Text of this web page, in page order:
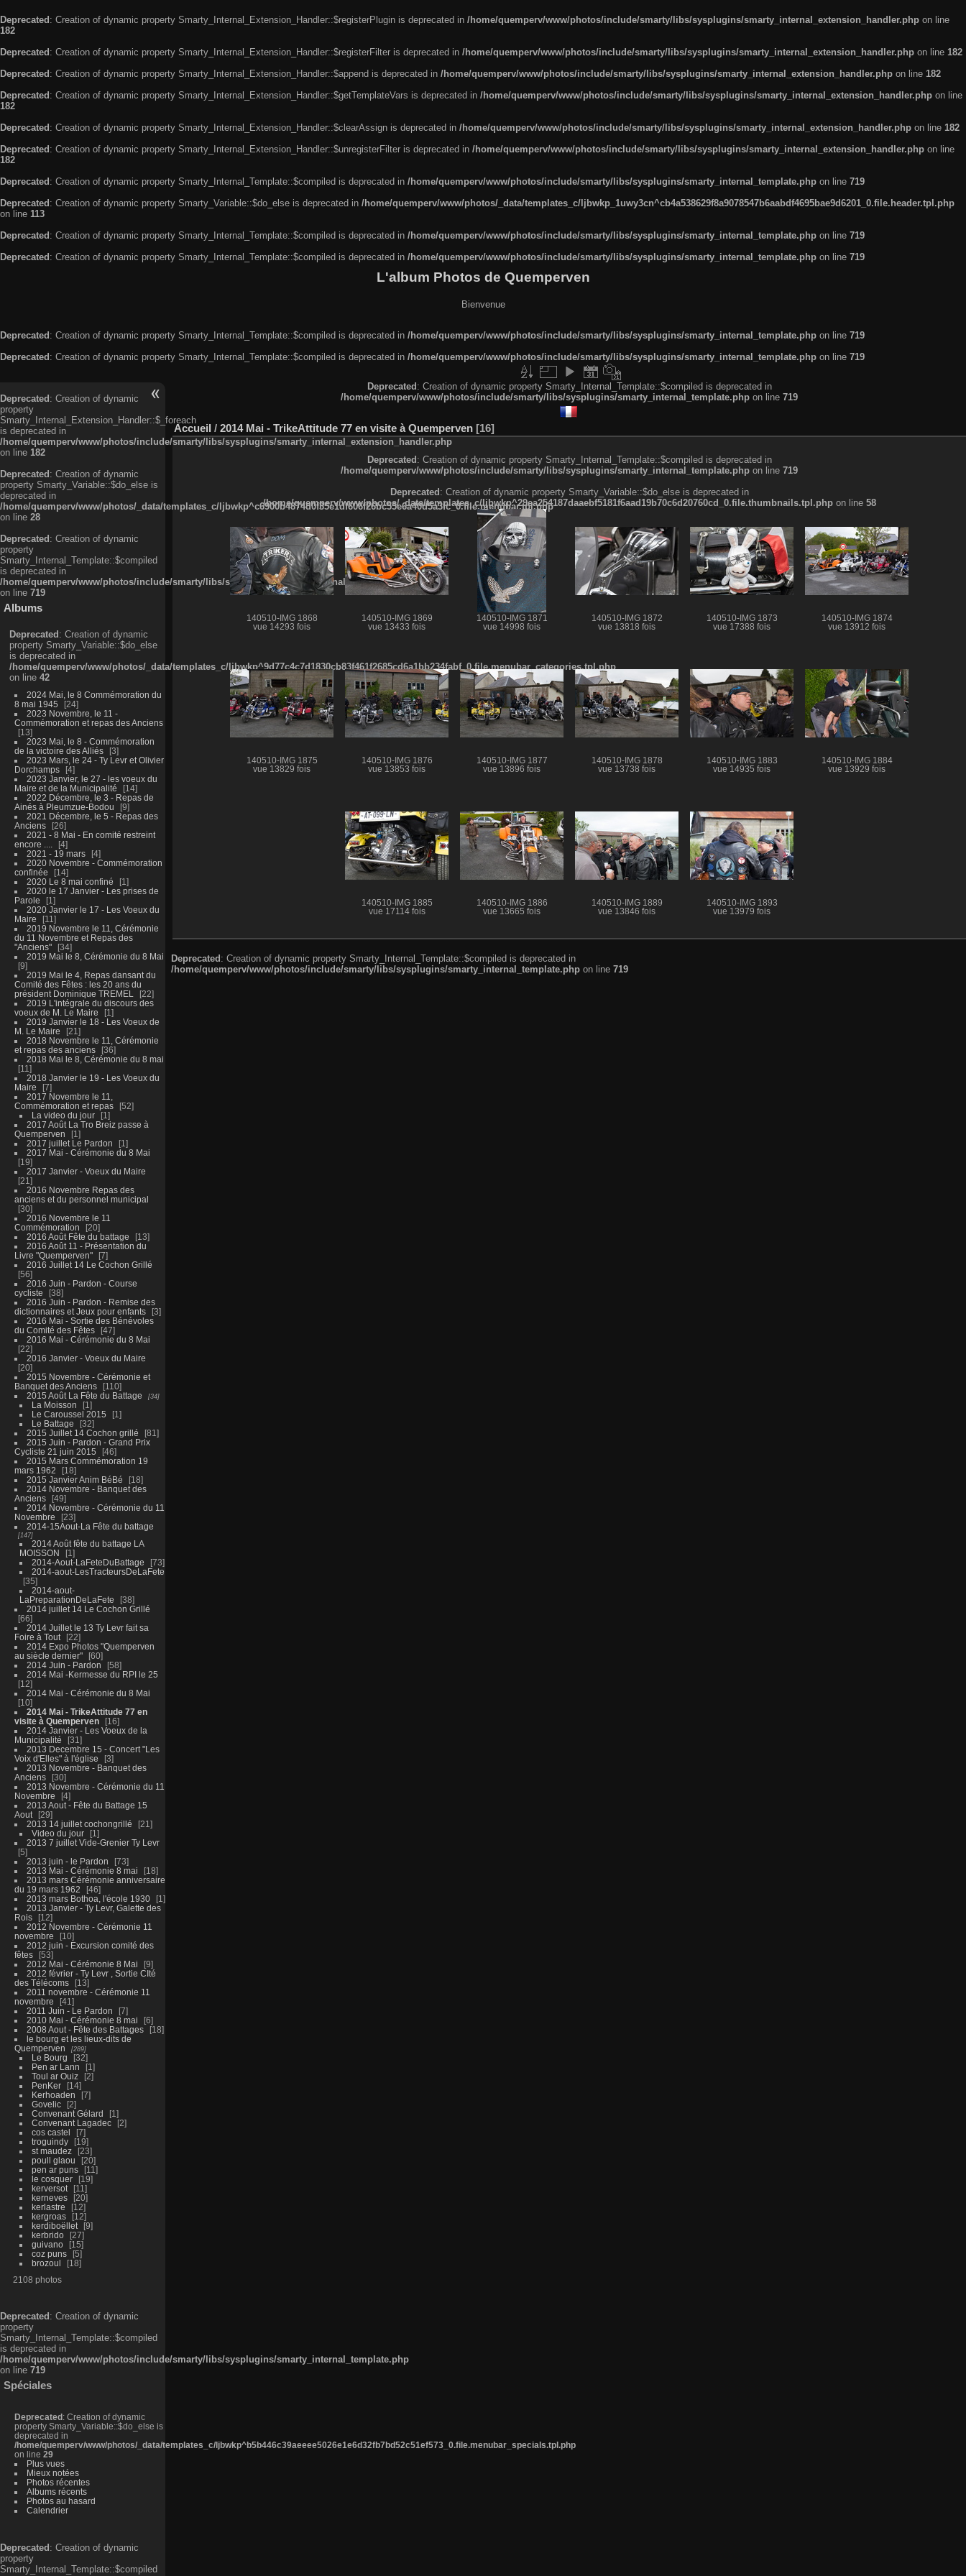
Deprecated : Creation of dynamic property Smarty_Internal_Extension_Handler::$registerPlugin is deprecated in /home/quemperv/www/photos/include/smarty/libs/sysplugins/smarty_internal_extension_handler.php on line
182
Deprecated : Creation of dynamic property Smarty_Internal_Extension_Handler::$registerFilter is deprecated in /home/quemperv/www/photos/include/smarty/libs/sysplugins/smarty_internal_extension_handler.php on line 182
Deprecated : Creation of dynamic property Smarty_Internal_Extension_Handler::$append is deprecated in /home/quemperv/www/photos/include/smarty/libs/sysplugins/smarty_internal_extension_handler.php on line 182
Deprecated : Creation of dynamic property Smarty_Internal_Extension_Handler::$getTemplateVars is deprecated in /home/quemperv/www/photos/include/smarty/libs/sysplugins/smarty_internal_extension_handler.php on line
182
Deprecated : Creation of dynamic property Smarty_Internal_Extension_Handler::$clearAssign is deprecated in /home/quemperv/www/photos/include/smarty/libs/sysplugins/smarty_internal_extension_handler.php on line 182
Deprecated : Creation of dynamic property Smarty_Internal_Extension_Handler::$unregisterFilter is deprecated in /home/quemperv/www/photos/include/smarty/libs/sysplugins/smarty_internal_extension_handler.php on line
182
Deprecated : Creation of dynamic property Smarty_Internal_Template::$compiled is deprecated in /home/quemperv/www/photos/include/smarty/libs/sysplugins/smarty_internal_template.php on line 719
Deprecated : Creation of dynamic property Smarty_Variable::$do_else is deprecated in /home/quemperv/www/photos/_data/templates_c/ljbwkp_1uwy3cn^cb4a538629f8a9078547b6aabdf4695bae9d6201_0.file.header.tpl.php
on line 113
Deprecated : Creation of dynamic property Smarty_Internal_Template::$compiled is deprecated in /home/quemperv/www/photos/include/smarty/libs/sysplugins/smarty_internal_template.php on line 719
Deprecated : Creation of dynamic property Smarty_Internal_Template::$compiled is deprecated in /home/quemperv/www/photos/include/smarty/libs/sysplugins/smarty_internal_template.php on line 719
L'album Photos de Quemperven
Bienvenue
Deprecated: Creation of dynamic property Smarty_Internal_Template::$compiled is deprecated in /home/quemperv/www/photos/include/smarty/libs/sysplugins/smarty_internal_template.php on line 719
Deprecated: Creation of dynamic property Smarty_Internal_Template::$compiled is deprecated in /home/quemperv/www/photos/include/smarty/libs/sysplugins/smarty_internal_template.php on line 719
Deprecated: Creation of dynamic
property
Smarty_Internal_Extension_Handler::$_foreach
is deprecated in
/home/quemperv/www/photos/include/smarty/libs/sysplugins/smarty_internal_extension_handler.php
on line 182
Deprecated: Creation of dynamic
property Smarty_Variable::$do_else is
deprecated in
/home/quemperv/www/photos/_data/templates_c/ljbwkp^c6900b4874d0f35e1df606f26bc55e6a40d5a3fc_0.file.menubar.tpl.php
on line 28
Deprecated: Creation of dynamic
property
Smarty_Internal_Template::$compiled
is deprecated in
/home/quemperv/www/photos/include/smarty/libs/sysplugins/smarty_internal_template.php
on line 719
Albums
Deprecated: Creation of dynamic
property Smarty_Variable::$do_else
is deprecated in
/home/quemperv/www/photos/_data/templates_c/ljbwkp^9d77c4c7d1830cb83f461f2685cd6a1bb234fabf_0.file.menubar_categories.tpl.php
on line 42
2024 Mai, le 8 Commémoration du
8 mai 1945
24
2023 Novembre, le 11 -
Commémoration et repas des Anciens
13
2023 Mai, le 8 - Commémoration
de la victoire des Alliés
3
2023 Mars, le 24 - Ty Levr et Olivier
Dorchamps
4
2023 Janvier, le 27 - les voeux du
Maire et de la Municipalité
14
2022 Décembre, le 3 - Repas de
Ainés à Pleumzue-Bodou
9
2021 Décembre, le 5 - Repas des
Anciens
26
2021 - 8 Mai - En comité restreint
encore ....
4
2021 - 19 mars
4
2020 Novembre - Commémoration
confinée
14
2020 Le 8 mai confiné
1
2020 le 17 Janvier - Les prises de
Parole
1
2020 Janvier le 17 - Les Voeux du
Maire
11
2019 Novembre le 11, Cérémonie
du 11 Novembre et Repas des
"Anciens"
34
2019 Mai le 8, Cérémonie du 8 Mai
9
2019 Mai le 4, Repas dansant du
Comité des Fêtes : les 20 ans du
président Dominique TREMEL
22
2019 L'intégrale du discours des
voeux de M. Le Maire
1
2019 Janvier le 18 - Les Voeux de
M. Le Maire
21
2018 Novembre le 11, Cérémonie
et repas des anciens
36
2018 Mai le 8, Cérémonie du 8 mai
11
2018 Janvier le 19 - Les Voeux du
Maire
7
2017 Novembre le 11,
Commémoration et repas
52
La video du jour
1
2017 Août La Tro Breiz passe à
Quemperven
1
2017 juillet Le Pardon
1
2017 Mai - Cérémonie du 8 Mai
19
2017 Janvier - Voeux du Maire
21
2016 Novembre Repas des
anciens et du personnel municipal
30
2016 Novembre le 11
Commémoration
20
2016 Août Fête du battage
13
2016 Août 11 - Présentation du
Livre "Quemperven"
7
2016 Juillet 14 Le Cochon Grillé
56
2016 Juin - Pardon - Course
cycliste
38
2016 Juin - Pardon - Remise des
dictionnaires et Jeux pour enfants
3
2016 Mai - Sortie des Bénévoles
du Comité des Fêtes
47
2016 Mai - Cérémonie du 8 Mai
22
2016 Janvier - Voeux du Maire
20
2015 Novembre - Cérémonie et
Banquet des Anciens
110
2015 Août La Fête du Battage
34
La Moisson
1
Le Caroussel 2015
1
Le Battage
32
2015 Juillet 14 Cochon grillé
81
2015 Juin - Pardon - Grand Prix
Cycliste 21 juin 2015
46
2015 Mars Commémoration 19
mars 1962
18
2015 Janvier Anim BéBé
18
2014 Novembre - Banquet des
Anciens
49
2014 Novembre - Cérémonie du 11
Novembre
23
2014-15Aout-La Fête du battage
147
2014 Août fête du battage LA
MOISSON
1
2014-Aout-LaFeteDuBattage
73
2014-aout-LesTracteursDeLaFete
35
2014-aout-
LaPreparationDeLaFete
38
2014 juillet 14 Le Cochon Grillé
66
2014 Juillet le 13 Ty Levr fait sa
Foire à Tout
22
2014 Expo Photos "Quemperven
au siècle dernier"
60
2014 Juin - Pardon
58
2014 Mai -Kermesse du RPI le 25
12
2014 Mai - Cérémonie du 8 Mai
10
2014 Mai - TrikeAttitude 77 en
visite à Quemperven
16
2014 Janvier - Les Voeux de la
Municipalité
31
2013 Decembre 15 - Concert "Les
Voix d'Elles" à l'église
3
2013 Novembre - Banquet des
Anciens
30
2013 Novembre - Cérémonie du 11
Novembre
4
2013 Aout - Fête du Battage 15
Aout
29
2013 14 juillet cochongrillé
21
Video du jour
1
2013 7 juillet Vide-Grenier Ty Levr
5
2013 juin - le Pardon
73
2013 Mai - Cérémonie 8 mai
18
2013 mars Cérémonie anniversaire
du 19 mars 1962
46
2013 mars Bothoa, l'école 1930
1
2013 Janvier - Ty Levr, Galette des
Rois
12
2012 Novembre - Cérémonie 11
novembre
10
2012 juin - Excursion comité des
fêtes
53
2012 Mai - Cérémonie 8 Mai
9
2012 février - Ty Levr , Sortie CIté
des Télécoms
13
2011 novembre - Cérémonie 11
novembre
41
2011 Juin - Le Pardon
7
2010 Mai - Cérémonie 8 mai
6
2008 Aout - Fête des Battages
18
le bourg et les lieux-dits de
Quemperven
289
Le Bourg
32
Pen ar Lann
1
Toul ar Ouiz
2
PenKer
14
Kerhoaden
7
Govelic
2
Convenant Gélard
1
Convenant Lagadec
2
cos castel
7
troguindy
19
st maudez
23
poull glaou
20
pen ar puns
11
le cosquer
19
kerversot
11
kerneves
20
kerlastre
12
kergroas
12
kerdiboëllet
9
kerbrido
27
guivano
15
coz puns
5
brozoul
18
2108 photos
Deprecated : Creation of dynamic
property
Smarty_Internal_Template::$compiled
is deprecated in
/home/quemperv/www/photos/include/smarty/libs/sysplugins/smarty_internal_template.php
on line 719
Spéciales
Deprecated : Creation of dynamic
property Smarty_Variable::$do_else is
deprecated in
/home/quemperv/www/photos/_data/templates_c/ljbwkp^b5b446c39aeeee5026e1e6d32fb7bd52c51ef573_0.file.menubar_specials.tpl.php
on line 29
Plus vues
Mieux notées
Photos récentes
Albums récents
Photos au hasard
Calendrier
Deprecated : Creation of dynamic
property
Smarty_Internal_Template::$compiled
Deprecated: Creation of dynamic property Smarty_Internal_Template::$compiled is deprecated in
/home/quemperv/www/photos/include/smarty/libs/sysplugins/smarty_internal_template.php on line 719
Accueil / 2014 Mai - TrikeAttitude 77 en visite à Quemperven 16
Deprecated: Creation of dynamic property Smarty_Internal_Template::$compiled is deprecated in
/home/quemperv/www/photos/include/smarty/libs/sysplugins/smarty_internal_template.php on line 719
Deprecated: Creation of dynamic property Smarty_Variable::$do_else is deprecated in
/home/quemperv/www/photos/_data/templates_c/ljbwkp^29ea254187daaebf5181f6aad19b70c6d20760cd_0.file.thumbnails.tpl.phpon line 58
140510-IMG 1868
vue 14293 fois
140510-IMG 1869
vue 13433 fois
140510-IMG 1871
vue 14998 fois
140510-IMG 1872
vue 13818 fois
140510-IMG 1873
vue 17388 fois
140510-IMG 1874
vue 13912 fois
140510-IMG 1875
vue 13829 fois
140510-IMG 1876
vue 13853 fois
140510-IMG 1877
vue 13896 fois
140510-IMG 1878
vue 13738 fois
140510-IMG 1883
vue 14935 fois
140510-IMG 1884
vue 13929 fois
140510-IMG 1885
vue 17114 fois
140510-IMG 1886
vue 13665 fois
140510-IMG 1889
vue 13846 fois
140510-IMG 1893
vue 13979 fois
Deprecated : Creation of dynamic property Smarty_Internal_Template::$compiled is deprecated in
/home/quemperv/www/photos/include/smarty/libs/sysplugins/smarty_internal_template.php on line 719